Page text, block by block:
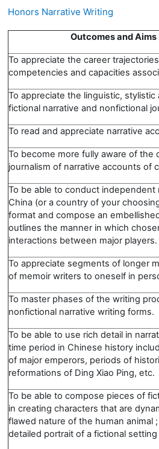
Honors Narrative Writing
Outcomes and Aims
To appreciate the career
competencies and capacities
To appreciate the linguistic,
fictional narrative and nonfictional
To read and appreciate narrative
To become more fully aware of
journalism of narrative accounts of
To be able to conduct independent
China (or a country of your
format and compose an
outlines the manner in which
interactions between major players.
To appreciate segments of longer
of memoir writers to oneself in
To master phases of the writing
nonfictional narrative writing forms.
To be able to use rich detail in
time period in Chinese history
of major emperors, periods of
reformations of Ding Xiao Ping, etc.
To be able to compose pieces of
in creating characters that are
flawed nature of the human animal
detailed portrait of a fictional